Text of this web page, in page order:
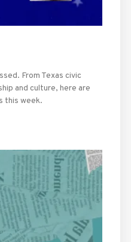
From Texas civic
and culture, here are
this week.